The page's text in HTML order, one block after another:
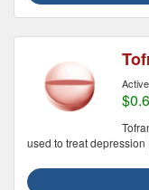
used to treat